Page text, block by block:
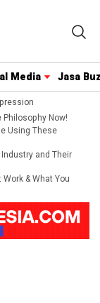
Media Jasa
Philosophy Now!
Using These
and Their
& What You